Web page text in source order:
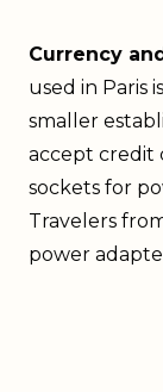
Currency
used in Paris
smaller
accept credit
sockets for
Travelers
power